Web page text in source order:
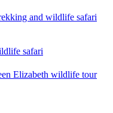
and wildlife safari
safari
Elizabeth wildlife tour